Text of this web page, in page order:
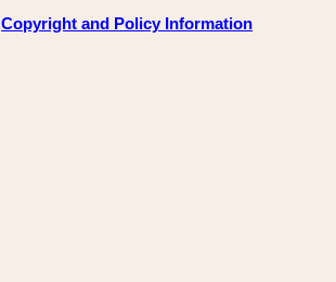
Copyright and Policy Information